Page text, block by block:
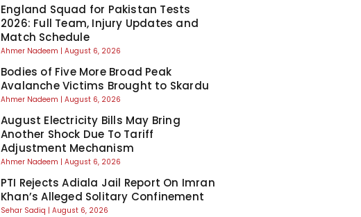
England Squad for Pakistan Tests
2026: Full Team, Injury Updates and
Match Schedule
Ahmer Nadeem August 6, 2026
Bodies of Five More Broad Peak
Avalanche Victims Brought to Skardu
Ahmer Nadeem August 6, 2026
August Electricity Bills May Bring
Another Shock Due To Tariff
Adjustment Mechanism
Ahmer Nadeem August 6, 2026
PTI Rejects Adiala Jail Report On Imran
Khan’s Alleged Solitary Confinement
Sehar Sadiq August 6, 2026